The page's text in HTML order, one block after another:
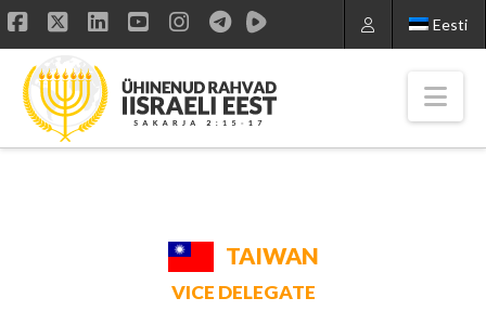
Eesti
Facebook
X LinkedIn
YouTube
Instagram
TAIWAN
VICE DELEGATE